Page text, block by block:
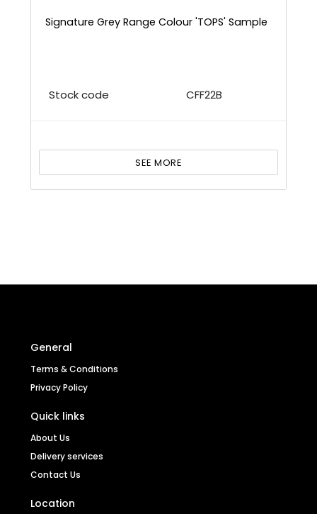
Signature Grey Range Colour 'TOPS' Sample
Stock code CFF22B
SEE MORE
General
Terms & Conditions
Privacy Policy
Quick links
About Us
Delivery services
Contact Us
Location